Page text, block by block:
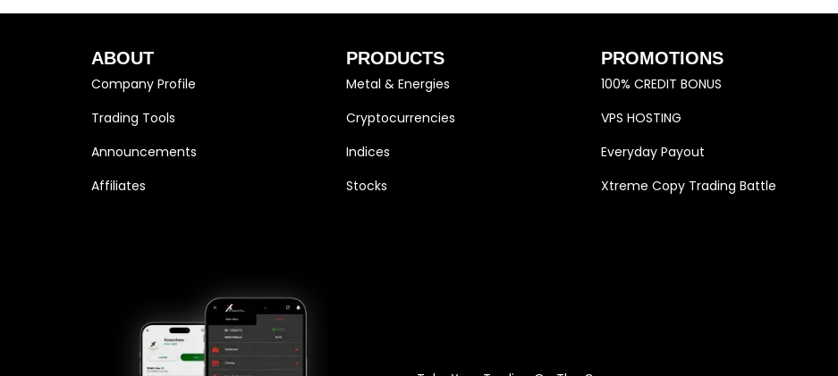
ABOUT
Company Profile
Trading Tools
Announcements
Affiliates
PRODUCTS
Metal & Energies
Cryptocurrencies
Indices
Stocks
PROMOTIONS
100% CREDIT BONUS
VPS HOSTING
Everyday Payout
Xtreme Copy Trading Battle